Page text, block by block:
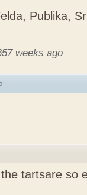
Publika,
weeks ago
tartsare so